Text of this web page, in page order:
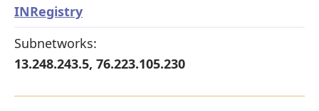
INRegistry
Subnetworks:
13.248.243.5, 76.223.105.230